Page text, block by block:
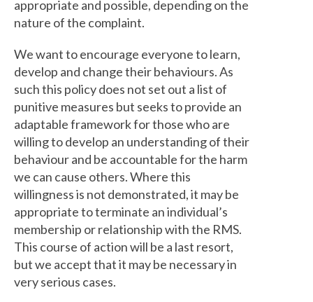
appropriate and possible, depending on the
nature of the complaint.
We want to encourage everyone to learn,
develop and change their behaviours. As
such this policy does not set out a list of
punitive measures but seeks to provide an
adaptable framework for those who are
willing to develop an understanding of their
behaviour and be accountable for the harm
we can cause others. Where this
willingness is not demonstrated, it may be
appropriate to terminate an individual’s
membership or relationship with the RMS.
This course of action will be a last resort,
but we accept that it may be necessary in
very serious cases.